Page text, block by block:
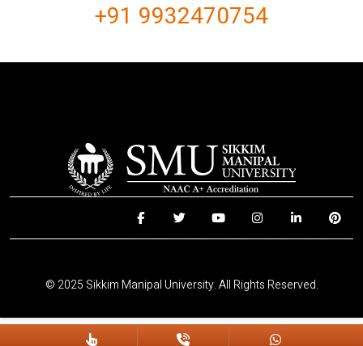
+91 9932470754
© 2025 Sikkim Manipal University. All Rights Reserved.